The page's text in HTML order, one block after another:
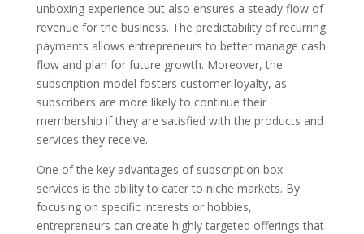
unboxing experience but also ensures a steady flow of
revenue for the business. The predictability of recurring
payments allows entrepreneurs to better manage cash
flow and plan for future growth. Moreover, the
subscription model fosters customer loyalty, as
subscribers are more likely to continue their
membership if they are satisfied with the products and
services they receive.
One of the key advantages of subscription box
services is the ability to cater to niche markets. By
focusing on specific interests or hobbies,
entrepreneurs can create highly targeted offerings that